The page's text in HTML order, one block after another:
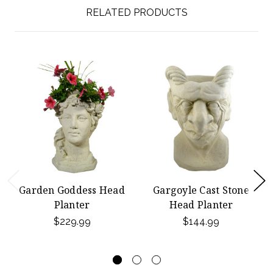
RELATED PRODUCTS
Garden Goddess Head
Planter
$229.99
Gargoyle Cast Stone
Head Planter
$144.99